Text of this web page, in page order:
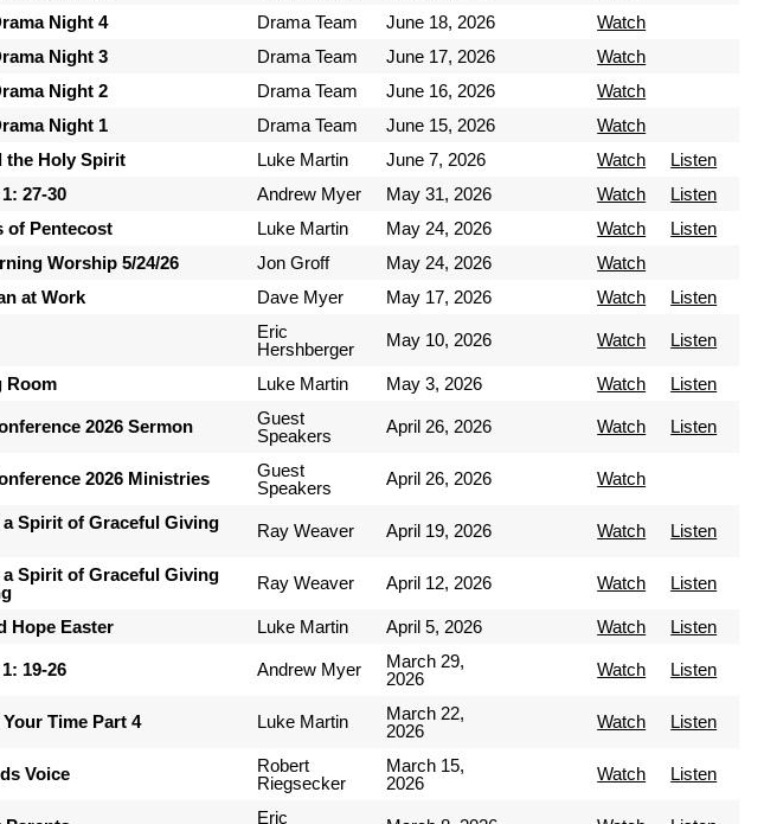
Night 4
Drama Team June 18, 2026
Watch
Night 3
Drama Team June 17, 2026
Watch
Night 2
Drama Team June 16, 2026
Watch
Night 1
Drama Team June 15, 2026
Watch
the Holy Spirit
Luke Martin June 7, 2026 Watch
Listen
27-30
Andrew Myer May 31, 2026 Watch
Listen
of Pentecost
Luke Martin May 24, 2026 Watch
Listen
Worship 5/24/26
Jon Groff May 24, 2026
Watch
at Work
Dave Myer May 17, 2026 Watch Listen
Eric
Hershberger
May 10, 2026 Watch Listen
Room Luke Martin May 3, 2026 Watch Listen
2026 Sermon
Guest
Speakers
April 26, 2026 Watch Listen
2026 Ministries
Guest
Speakers
April 26, 2026 Watch
a Spirit of Graceful Giving
Ray Weaver April 19, 2026 Watch Listen
a Spirit of Graceful Giving
Ray Weaver April 12, 2026 Watch Listen
Hope Easter Luke Martin April 5, 2026 Watch Listen
19-26 Andrew Myer
March 29,
2026
Watch Listen
Time Part 4 Luke Martin
March 22,
2026
Watch Listen
Voice
Robert
Riegsecker
March 15,
2026
Watch Listen
Eric